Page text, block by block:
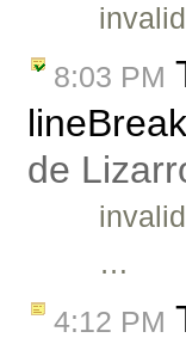
8:03 PM
de
…
4:12 PM